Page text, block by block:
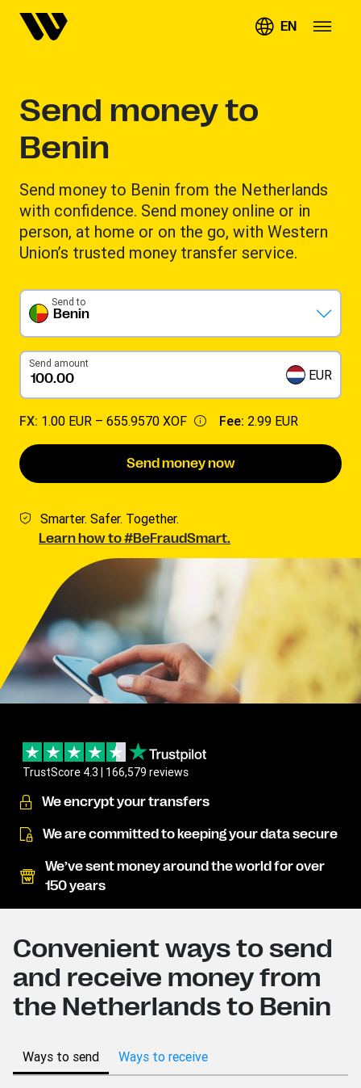
EN
Send money to
Benin
Send money to Benin from the Netherlands
with confidence. Send money online or in
person, at home or on the go, with Western
Union’s trusted money transfer service.
Benin
Send to
Send amount
EUR
FX: 1.00 EUR – 655.9570 XOF Fee: 2.99 EUR
Send money now
Smarter. Safer. Together.
Learn how to #BeFraudSmart.
TrustScore 4.3 | 166,579 reviews
We encrypt your transfers
We are committed to keeping your data secure
We’ve sent money around the world for over
150 years
Convenient ways to send
and receive money from
the Netherlands to Benin
Ways to send Ways to receive